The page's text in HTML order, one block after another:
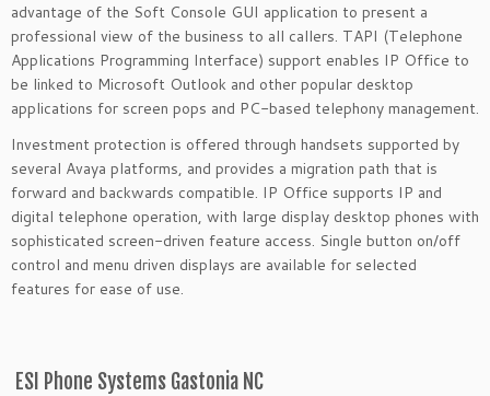
advantage of the Soft Console GUI application to present a
professional view of the business to all callers. TAPI (Telephone
Applications Programming Interface) support enables IP Office to
be linked to Microsoft Outlook and other popular desktop
applications for screen pops and PC-based telephony management.
Investment protection is offered through handsets supported by
several Avaya platforms, and provides a migration path that is
forward and backwards compatible. IP Office supports IP and
digital telephone operation, with large display desktop phones with
sophisticated screen-driven feature access. Single button on/off
control and menu driven displays are available for selected
features for ease of use.
ESI Phone Systems Gastonia NC